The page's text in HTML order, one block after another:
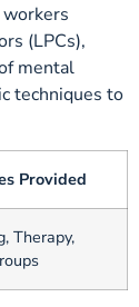
(LPCs),
mental
techniques to
Provided
Therapy,